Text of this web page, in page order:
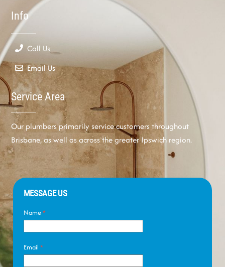
Info
Call Us
Email Us
Service Area
Our plumbers primarily service customers throughout
Brisbane, as well as across the greater Ipswich region.
MESSAGE US
Name*
Email *